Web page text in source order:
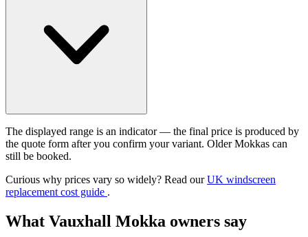
The displayed range is an indicator — the final price is produced by
the quote form after you confirm your variant. Older Mokkas can
still be booked.
Curious why prices vary so widely? Read ourUK windscreen
replacement cost guide .
What Vauxhall Mokka owners say